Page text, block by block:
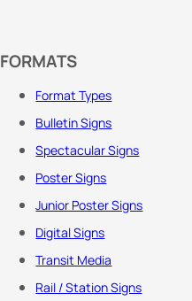
FORMATS
Format Types
Bulletin Signs
Spectacular Signs
Poster Signs
Junior Poster Signs
Digital Signs
Transit Media
Rail / Station Signs